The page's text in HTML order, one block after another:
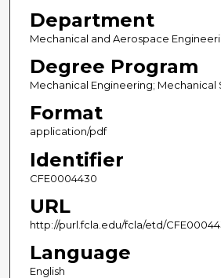
Department
Mechanical and Aerospace
Degree Program
Mechanical Engineering; Mechanical
Format
application/pdf
Identifier
CFE0004430
URL
http://purl.fcla.edu/fcla/etd/
Language
English